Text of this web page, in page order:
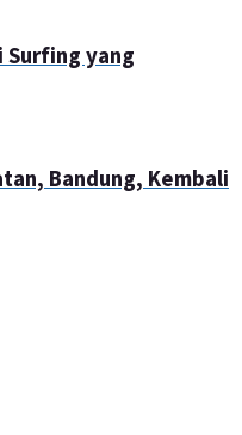
Surfing yang
Bandung, Kembali